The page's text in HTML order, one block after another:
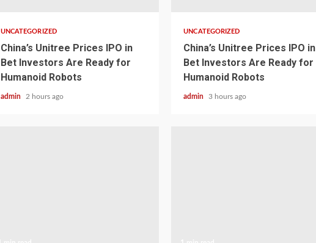
UNCATEGORIZED
China’s Unitree Prices IPO in
Bet Investors Are Ready for
Humanoid Robots
admin 2 hours ago
UNCATEGORIZED
China’s Unitree Prices IPO in
Bet Investors Are Ready for
Humanoid Robots
admin 3 hours ago